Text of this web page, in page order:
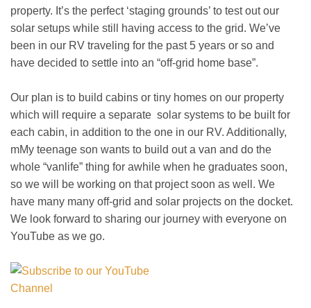
property. It’s the perfect ‘staging grounds’ to test out our
solar setups while still having access to the grid. We’ve
been in our RV traveling for the past 5 years or so and
have decided to settle into an “off-grid home base”.
Our plan is to build cabins or tiny homes on our property
which will require a separate solar systems to be built for
each cabin, in addition to the one in our RV. Additionally,
mMy teenage son wants to build out a van and do the
whole “vanlife” thing for awhile when he graduates soon,
so we will be working on that project soon as well. We
have many many off-grid and solar projects on the docket.
We look forward to sharing our journey with everyone on
YouTube as we go.